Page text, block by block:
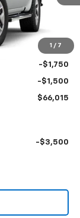
1 / 7
$68,460
+$795
-$1,750
-$1,500
$66,015
-$3,500